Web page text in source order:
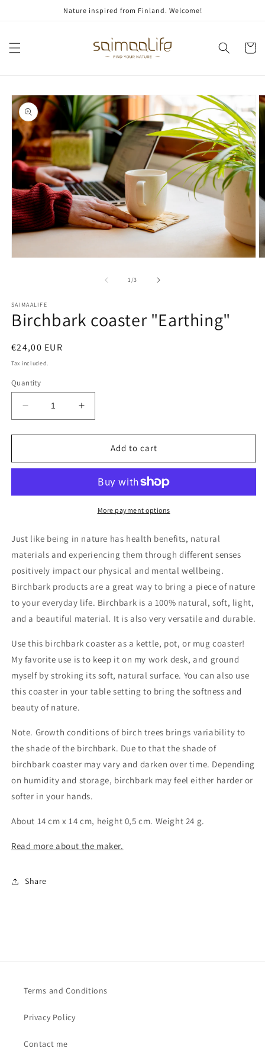
Nature inspired from Finland. Welcome!
Cart
Skip to
product
information
1/of
3
SAIMAALIFE
Birchbark coaster "Earthing"
Regular
price
€24,00 EUR
Tax included.
Quantity
Decrease
quantity
for
coaster
Increase
quantity
for
Birchbark
coaster
Add to cart
More payment options
Just like being in nature has health benefits, natural
materials and experiencing them through different senses
positively impact our physical and mental wellbeing.
Birchbark products are a great way to bring a piece of nature
to your everyday life. Birchbark is a 100% natural, soft, light,
and a beautiful material. It is also very versatile and durable.
Use this birchbark coaster as a kettle, pot, or mug coaster!
My favorite use is to keep it on my work desk, and ground
myself by stroking its soft, natural surface. You can also use
this coaster in your table setting to bring the softness and
beauty of nature.
Note. Growth conditions of birch trees brings variability to
the shade of the birchbark. Due to that the shade of
birchbark coaster may vary and darken over time. Depending
on humidity and storage, birchbark may feel either harder or
softer in your hands.
About 14 cm x 14 cm, height 0,5 cm. Weight 24 g.
Read more about the maker.
Share
Terms and Conditions
Privacy Policy
Contact me